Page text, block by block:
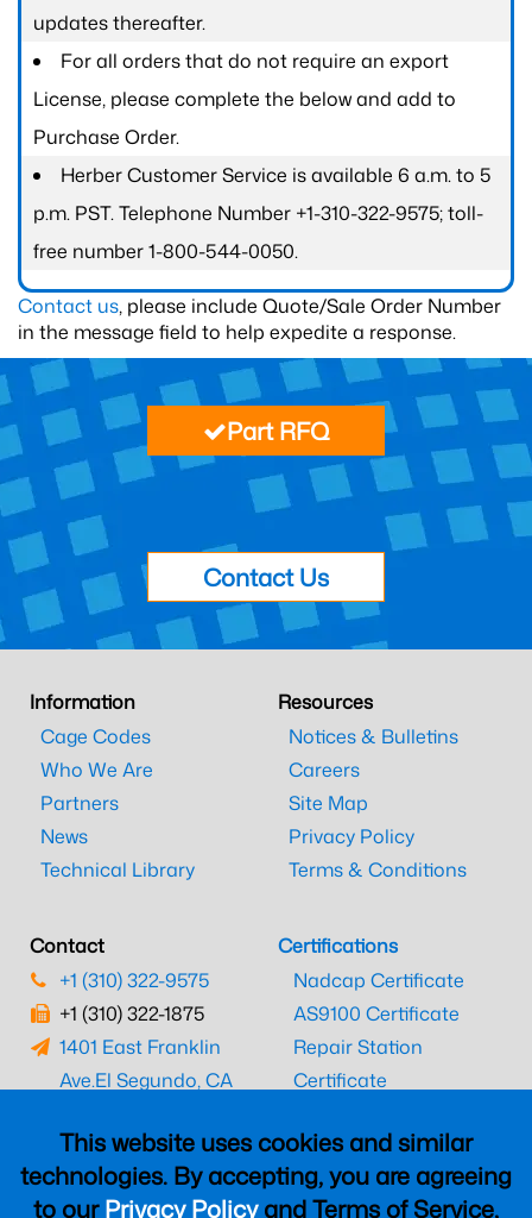
updates thereafter.
For all orders that do not require an export
License, please complete the below and add to
Purchase Order.
Herber Customer Service is available 6 a.m. to 5
p.m. PST. Telephone Number +1-310-322-9575; toll-
free number 1-800-544-0050.
Contact us, please include Quote/Sale Order Number
in the message field to help expedite a response.
This website uses cookies and similar
technologies. By accepting, you are agreeing
to ourPrivacy Policyand Terms of Service,
Part RFQ
Contact Us
Information
Cage Codes
Who We Are
Partners
News
Technical Library
Resources
Notices & Bulletins
Careers
Site Map
Privacy Policy
Terms & Conditions
Contact
+1 (310) 322-9575
+1 (310) 322-1875
1401 East Franklin
Ave.El Segundo, CA
Certifications
Nadcap Certificate
AS9100 Certificate
Repair Station
Certificate
CAAC Certificate
UK CAA Certificate